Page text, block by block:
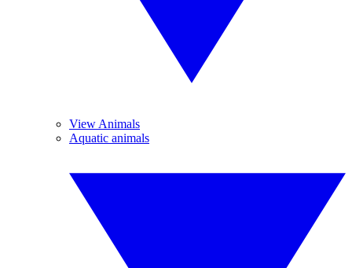
View Animals
Aquatic animals